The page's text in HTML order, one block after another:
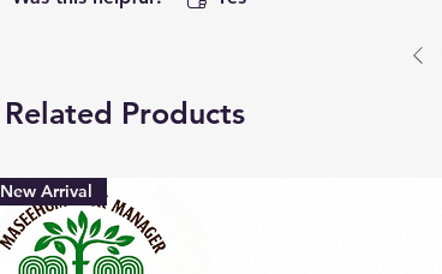
Related Products
New Arrival